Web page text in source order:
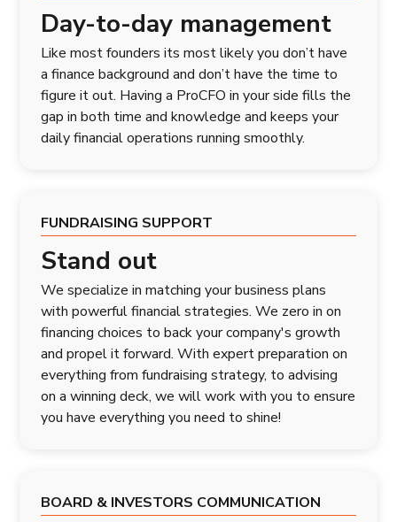
Day-to-day management
Like most founders its most likely you don’t have
a finance background and don’t have the time to
figure it out. Having a ProCFO in your side fills the
gap in both time and knowledge and keeps your
daily financial operations running smoothly.
FUNDRAISING SUPPORT
Stand out
We specialize in matching your business plans
with powerful financial strategies. We zero in on
financing choices to back your company's growth
and propel it forward. With expert preparation on
everything from fundraising strategy, to advising
on a winning deck, we will work with you to ensure
you have everything you need to shine!
BOARD & INVESTORS COMMUNICATION